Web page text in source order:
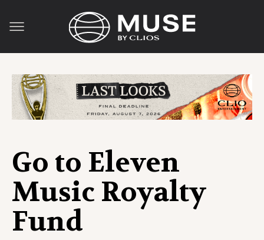
Go to Eleven
Music Royalty
Fund